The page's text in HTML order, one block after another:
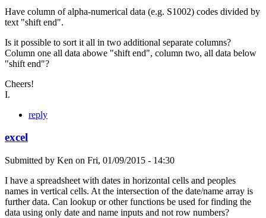
Have column of alpha-numerical data (e.g. S1002) codes divided by
text "shift end".
Is it possible to sort it all in two additional separate columns?
Column one all data abowe "shift end", column two, all data below
"shift end"?
Cheers!
I.
reply
excel
Submitted by Ken on Fri, 01/09/2015 - 14:30
I have a spreadsheet with dates in horizontal cells and peoples
names in vertical cells. At the intersection of the date/name array is
further data. Can lookup or other functions be used for finding the
data using only date and name inputs and not row numbers?